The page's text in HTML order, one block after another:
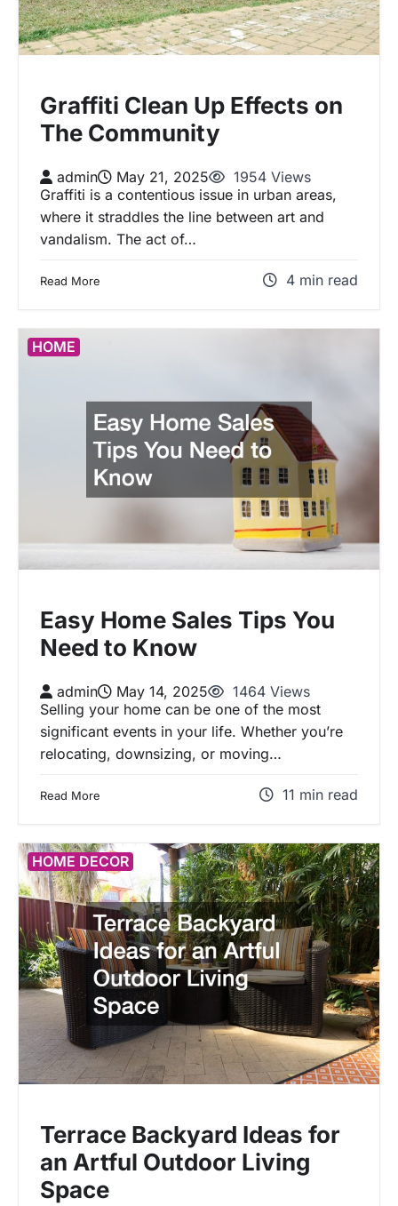
Graffiti Clean Up Effects on
The Community
admin May 21, 2025
1954 Views
Graffiti is a contentious issue in urban areas,
where it straddles the line between art and
vandalism. The act of…
Read More 4 min read
HOME
Easy Home Sales Tips You
Need to Know
admin May 14, 2025
1464 Views
Selling your home can be one of the most
significant events in your life. Whether you’re
relocating, downsizing, or moving…
Read More 11 min read
HOME DECOR
Terrace Backyard Ideas for
an Artful Outdoor Living
Space